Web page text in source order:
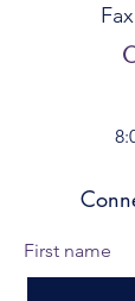
First name